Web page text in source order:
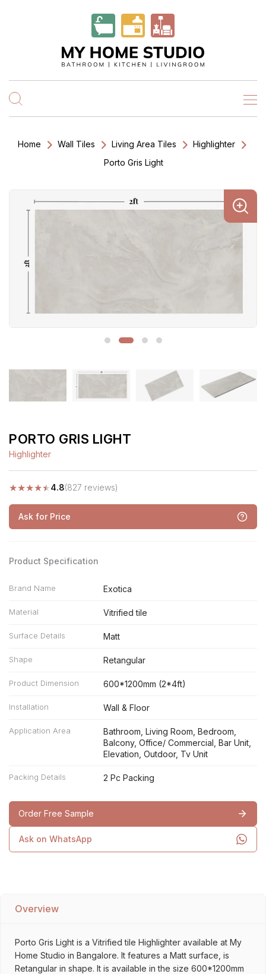
Home Wall Tiles Living Area Tiles
Highlighter
Porto Gris Light
PORTO GRIS LIGHT
Highlighter
★★★★★4.8(827 reviews)
Ask for Price
Product Specification
Brand Name Exotica
Material Vitrified tile
Surface Details Matt
Shape Retangular
Product Dimension 600*1200mm (2*4ft)
Installation Wall & Floor
Application Area
Bathroom, Living Room, Bedroom,
Balcony, Office/ Commercial, Bar Unit,
Elevation, Outdoor, Tv Unit
Packing Details 2 Pc Packing
Order Free Sample
Ask on WhatsApp
Overview
Porto Gris Light is a Vitrified tile Highlighter available at My
Home Studio in Bangalore. It features a Matt surface, is
Retangular in shape. It is available in the size 600*1200mm